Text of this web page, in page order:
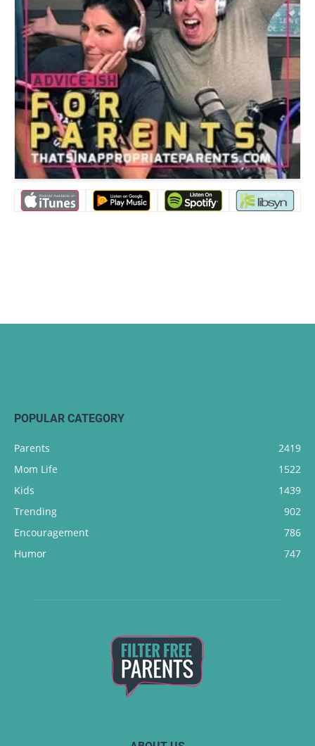
POPULAR CATEGORY
Parents
2419
Mom Life
1522
Kids
1439
Trending
902
Encouragement
786
Humor
747